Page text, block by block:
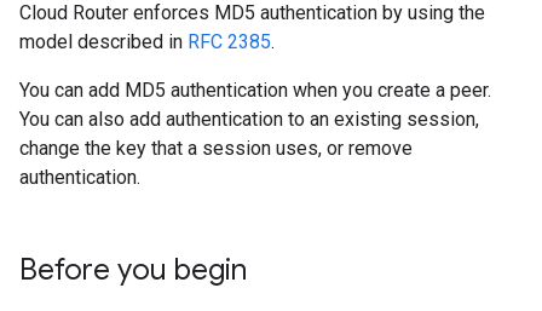
Cloud Router enforces MD5 authentication by using the
model described in RFC 2385.
You can add MD5 authentication when you create a peer.
You can also add authentication to an existing session,
change the key that a session uses, or remove
authentication.
Before you begin